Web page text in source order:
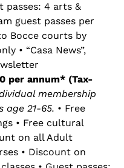
passes: 4 arts &
guest passes per
Bocce courts by
• “Casa News”,
per annum* (Tax-
membership
age 21-65. • Free
• Free cultural
on all Adult
• Discount on